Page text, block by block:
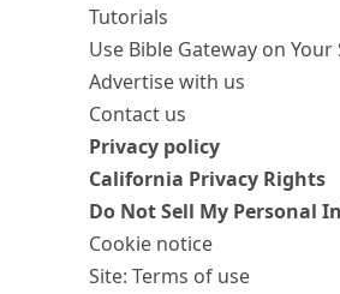
Tutorials
Use Bible Gateway on Your
Advertise with us
Contact us
Privacy policy
California Privacy Rights
Do Not Sell My Personal
Cookie notice
Site: Terms of use